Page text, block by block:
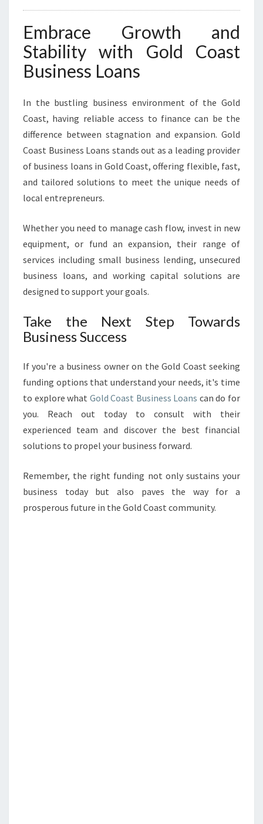
Embrace Growth and
Stability with Gold Coast
Business Loans
In the bustling business environment of the Gold
Coast, having reliable access to finance can be the
difference between stagnation and expansion. Gold
Coast Business Loans stands out as a leading provider
of business loans in Gold Coast, offering flexible, fast,
and tailored solutions to meet the unique needs of
local entrepreneurs.
Whether you need to manage cash flow, invest in new
equipment, or fund an expansion, their range of
services including small business lending, unsecured
business loans, and working capital solutions are
designed to support your goals.
Take the Next Step Towards
Business Success
If you're a business owner on the Gold Coast seeking
funding options that understand your needs, it's time
to explore what Gold Coast Business Loans can do for
you. Reach out today to consult with their
experienced team and discover the best financial
solutions to propel your business forward.
Remember, the right funding not only sustains your
business today but also paves the way for a
prosperous future in the Gold Coast community.